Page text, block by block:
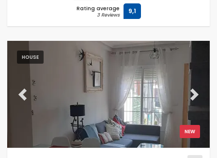
Rating average
3 Reviews 9,1
HOUSE
NEW
Previous Next